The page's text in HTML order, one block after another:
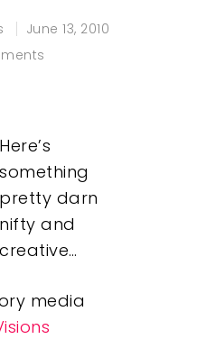
June 13, 2010
Here’s
something
pretty darn
nifty and
creative…
media